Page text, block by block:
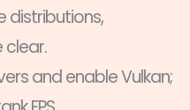
distributions,
clear.
and enable Vulkan;